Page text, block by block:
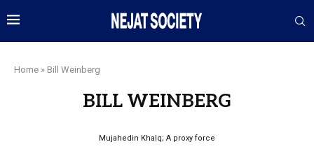
Home » Bill Weinberg
BILL WEINBERG
Mujahedin Khalq; A proxy force